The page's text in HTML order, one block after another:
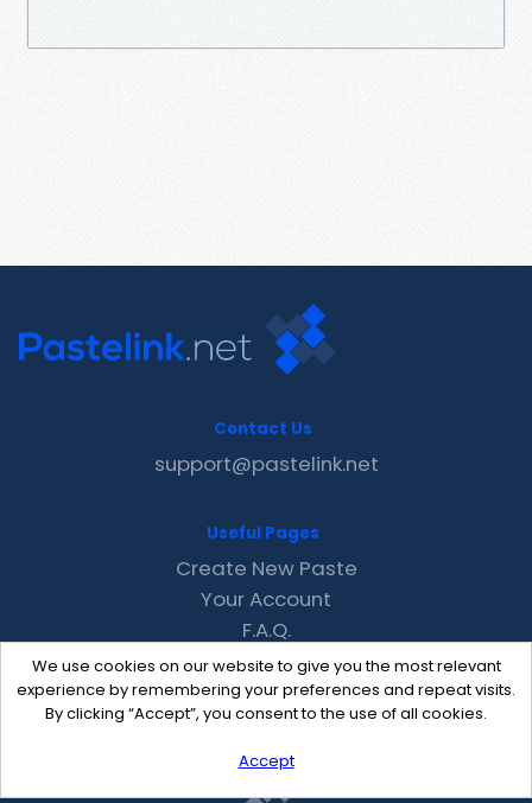
We use cookies on our website to give you the most relevant
experience by remembering your preferences and repeat visits.
By clicking “Accept”, you consent to the use of all cookies.
Accept
Contact Us
support@pastelink.net
Useful Pages
Create New Paste
Your Account
F.A.Q.
Recent
Contact